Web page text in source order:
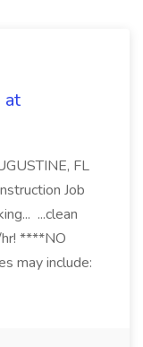
at
FL
Job
...clean
****NO
may include: